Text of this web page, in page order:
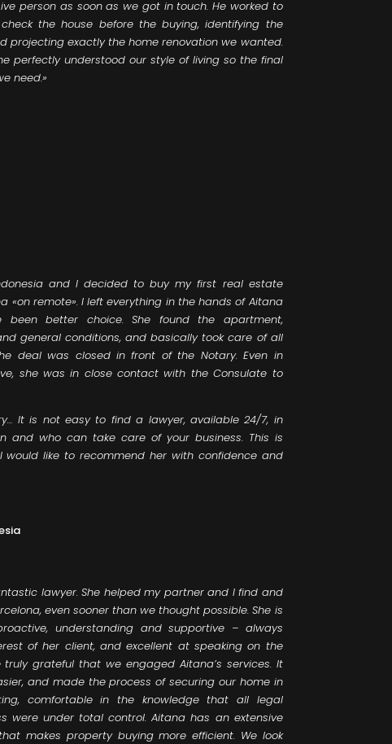
person as soon as we got in touch. He worked to
the house before the buying, identifying the
projecting exactly the home renovation we wanted.
perfectly understood our style of living so the final
need.»
and I decided to buy my first real estate
«on remote». I left everything in the hands of Aitana
been better choice. She found the apartment,
general conditions, and basically took care of all
deal was closed in front of the Notary. Even in
she was in close contact with the Consulate to
It is not easy to find a lawyer, available 24/7, in
and who can take care of your business. This is
would like to recommend her with confidence and
lawyer. She helped my partner and I find and
even sooner than we thought possible. She is
understanding and supportive – always
of her client, and excellent at speaking on the
truly grateful that we engaged Aitana’s services. It
and made the process of securing our home in
comfortable in the knowledge that all legal
were under total control. Aitana has an extensive
makes property buying more efficient. We look